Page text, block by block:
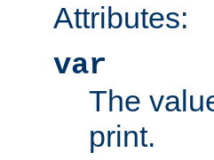
Attributes:
var
The
print.